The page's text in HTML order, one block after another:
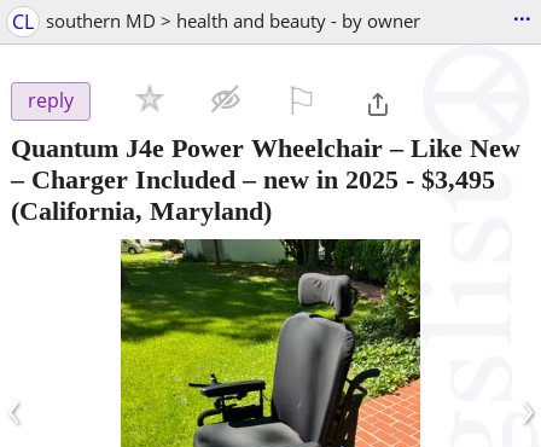
CL southern MD > health and beauty - by owner ...
reply
Quantum J4e Power Wheelchair – Like New
– Charger Included – new in 2025 - $3,495
(California, Maryland)
‹ ›